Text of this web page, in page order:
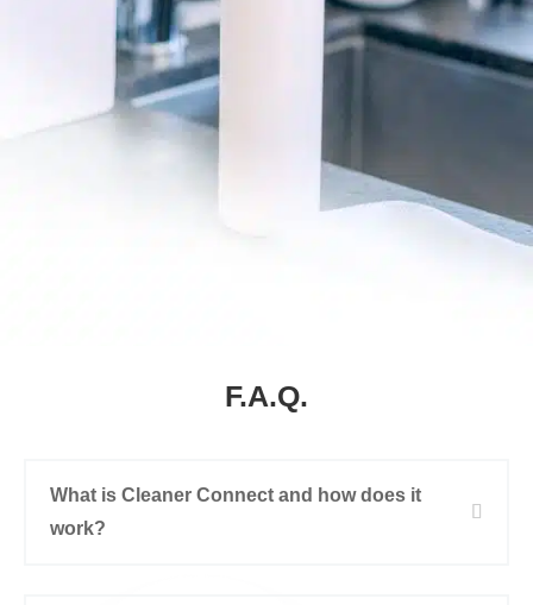
F.A.Q.
What is Cleaner Connect and how does it
work?